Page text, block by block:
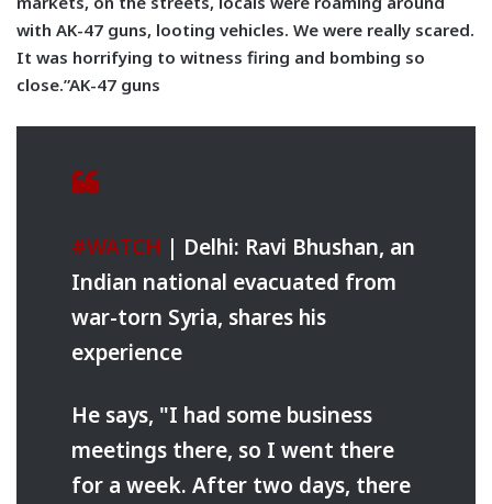
with AK-47 guns, looting vehicles. We were really scared.
It was horrifying to witness firing and bombing so
close.”AK-47 guns
#WATCH | Delhi: Ravi Bhushan, an
Indian national evacuated from
war-torn Syria, shares his
experience
He says, "I had some business
meetings there, so I went there
for a week. After two days, there